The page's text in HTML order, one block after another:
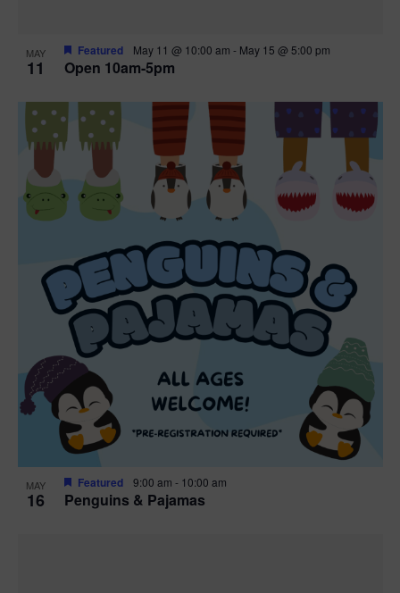
MAY
11 Open 10am-5pm
Featured May 11 @ 10:00 am - May 15 @ 5:00 pm
MAY
16 Penguins & Pajamas
Featured 9:00 am - 10:00 am